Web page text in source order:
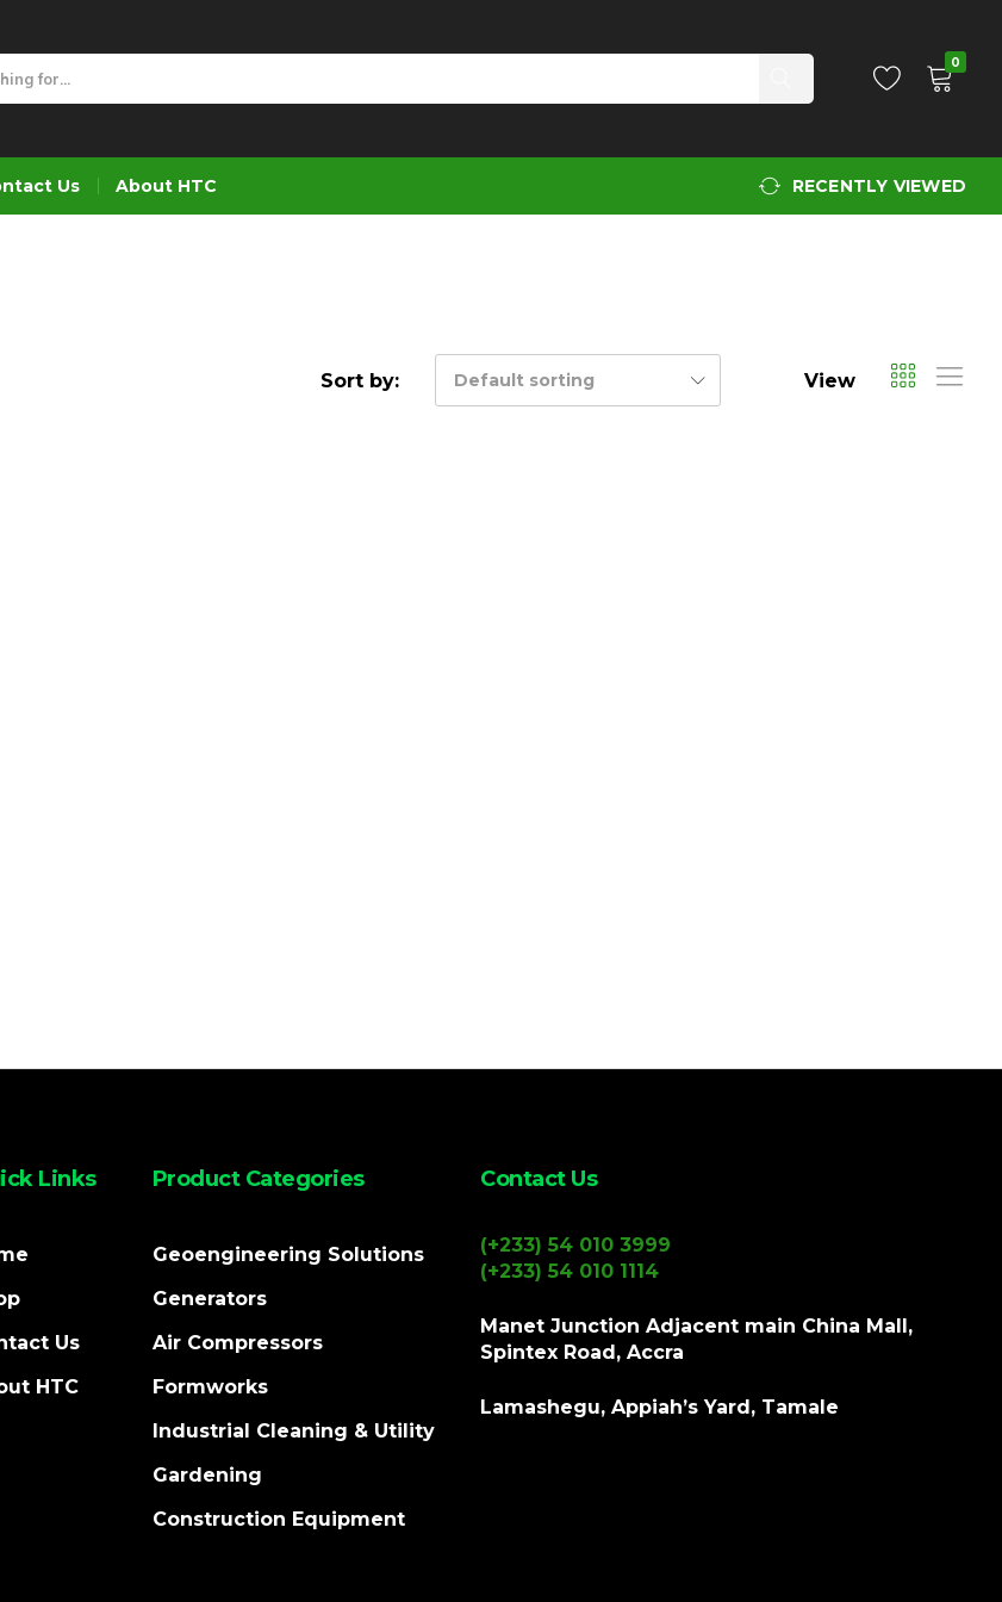
0
Us About HTC RECENTLY VIEWED
Sort by: Default sorting View
Links
Us
HTC
Product Categories
Geoengineering Solutions
Generators
Air Compressors
Formworks
Industrial Cleaning & Utility
Gardening
Construction Equipment
Contact Us
(+233) 54 010 3999
(+233) 54 010 1114
Manet Junction Adjacent main China Mall,
Spintex Road, Accra
Lamashegu, Appiah’s Yard, Tamale